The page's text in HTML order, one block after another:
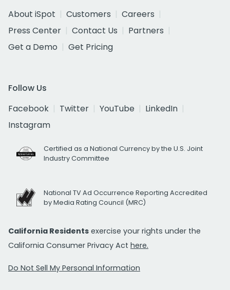
About iSpot
Customers
Careers
Press Center
Contact Us
Partners
Get a Demo
Get Pricing
Follow Us
Facebook
Twitter YouTube
LinkedIn
Instagram
Certified as a National Currency by the U.S. Joint
Industry Committee
National TV Ad Occurrence Reporting Accredited
by Media Rating Council (MRC)
California Residents exercise your rights under the
California Consumer Privacy Act here.
Do Not Sell My Personal Information